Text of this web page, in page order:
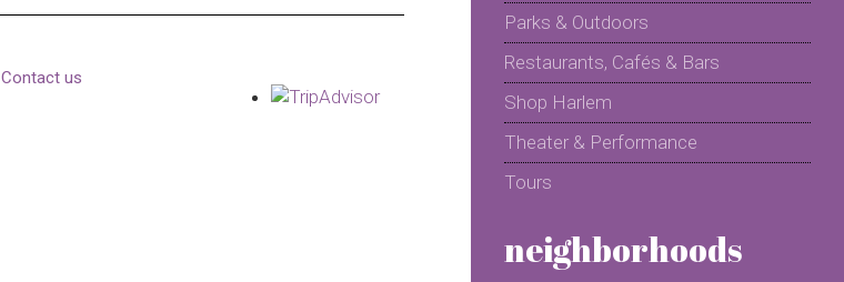
Contact us
Parks & Outdoors
Restaurants, Cafés & Bars
Shop Harlem
Theater & Performance
Tours
neighborhoods